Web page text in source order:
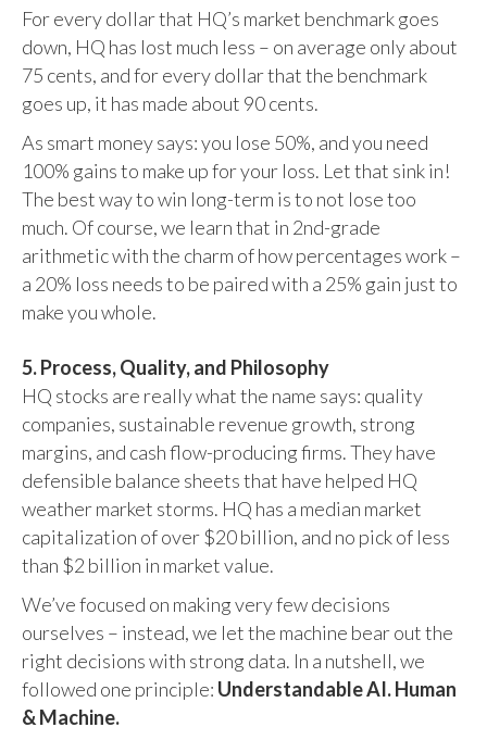
For every dollar that HQ’s market benchmark goes
down, HQ has lost much less – on average only about
75 cents, and for every dollar that the benchmark
goes up, it has made about 90 cents.
As smart money says: you lose 50%, and you need
100% gains to make up for your loss. Let that sink in!
The best way to win long-term is to not lose too
much. Of course, we learn that in 2nd-grade
arithmetic with the charm of how percentages work –
a 20% loss needs to be paired with a 25% gain just to
make you whole.
5. Process, Quality, and Philosophy
HQ stocks are really what the name says: quality
companies, sustainable revenue growth, strong
margins, and cash flow-producing firms. They have
defensible balance sheets that have helped HQ
weather market storms. HQ has a median market
capitalization of over $20 billion, and no pick of less
than $2 billion in market value.
We’ve focused on making very few decisions
ourselves – instead, we let the machine bear out the
right decisions with strong data. In a nutshell, we
followed one principle: Understandable AI. Human
& Machine.